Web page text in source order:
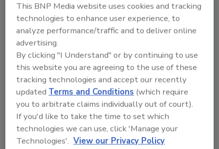
Rhodes oversees Charter’s Corporate Physical
Security team with the core mission of protecting
Charter’s more than 95,000 employees in 41 states.
This BNP Media website uses cookies and tracking
technologies to enhance user experience, to
analyze performance/traffic and to deliver online
advertising.
By clicking "I Understand" or by continuing to use
this website you are agreeing to the use of these
tracking technologies and accept our recently
updatedTerms and Conditions (which require
you to arbitrate claims individually out of court).
If you'd like to take the time to set which
technologies we can use, click 'Manage your
Technologies'. View our Privacy Policy